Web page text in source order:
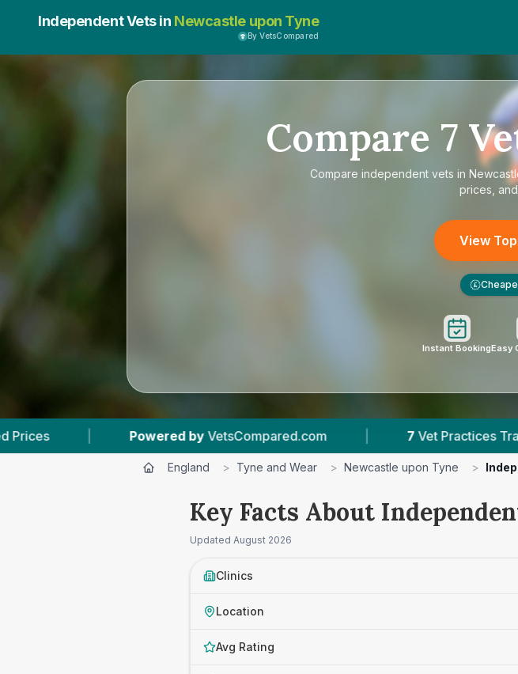
Independent Vets in Newcastle upon Tyne
By VetsCompared
Compare 7
Compare independent vets in
prices,
View
£
Instant BookingEasy
VetsCompared.com | 7 Vet Practices Tracked 4.6 ★ Average
England > Tyne and Wear > Newcastle upon Tyne >
Key Facts About
Updated August 2026
Clinics
Location
Avg Rating